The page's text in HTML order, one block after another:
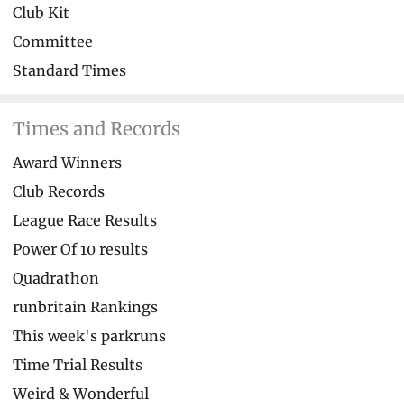
Club Kit
Committee
Standard Times
Times and Records
Award Winners
Club Records
League Race Results
Power Of 10 results
Quadrathon
runbritain Rankings
This week's parkruns
Time Trial Results
Weird & Wonderful